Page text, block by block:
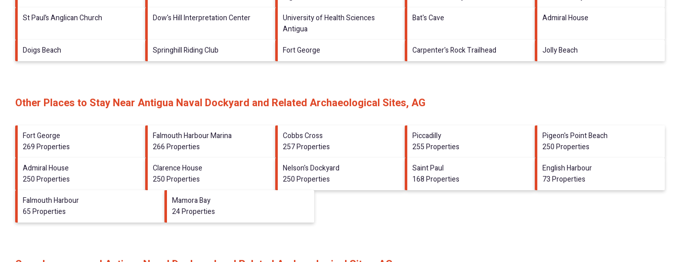
St Paul’s Anglican Church
Dow's Hill Interpretation Center
University of Health Sciences
Antigua
Bat's Cave Admiral House
Doigs Beach Springhill Riding Club Fort George Carpenter's Rock Trailhead Jolly Beach
Other Places to Stay Near Antigua Naval Dockyard and Related Archaeological Sites, AG
Fort George
269 Properties
Falmouth Harbour Marina
266 Properties
Cobbs Cross
257 Properties
Piccadilly
255 Properties
Pigeon's Point Beach
250 Properties
Admiral House
250 Properties
Clarence House
250 Properties
Nelson's Dockyard
250 Properties
Saint Paul
168 Properties
English Harbour
73 Properties
Falmouth Harbour
65 Properties
Mamora Bay
24 Properties